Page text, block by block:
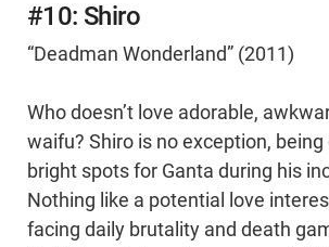
#10: Shiro
“Deadman Wonderland” (2011)
Who doesn’t love adorable,
waifu? Shiro is no exception,
bright spots for Ganta during his
Nothing like a potential love
facing daily brutality and death